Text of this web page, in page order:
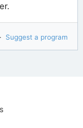
· Suggest a program